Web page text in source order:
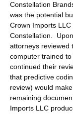
Constellation
was the potential
Crown Imports
Constellation.
attorneys reviewed
computer trained
continued their
that predictive
review) would
remaining
Imports LLC